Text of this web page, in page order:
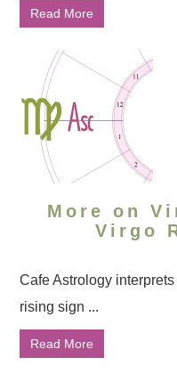
Read More
More on
Virgo
Cafe Astrology
rising sign ...
Read More